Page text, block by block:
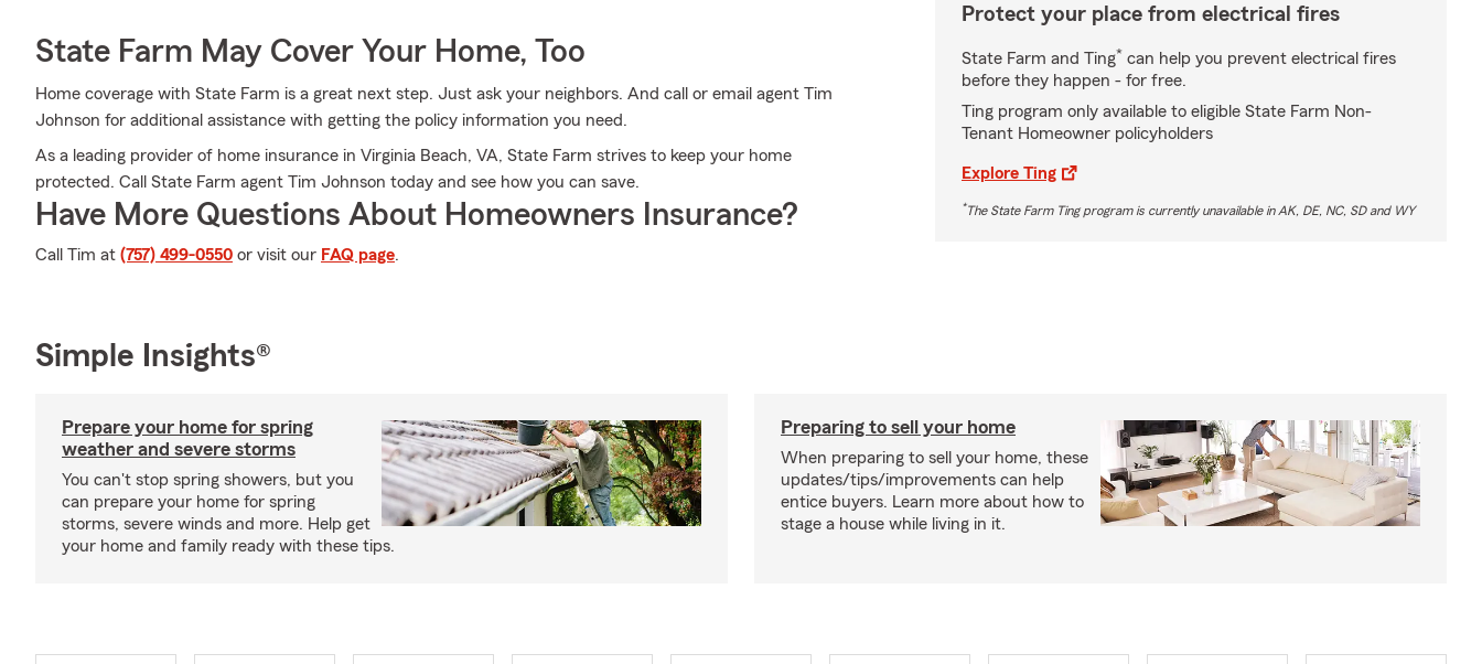
State Farm May Cover Your Home, Too
Home coverage with State Farm is a great next step. Just ask your neighbors. And call or email agent Tim
Johnson for additional assistance with getting the policy information you need.
As a leading provider of home insurance in Virginia Beach, VA, State Farm strives to keep your home
protected. Call State Farm agent Tim Johnson today and see how you can save.
Have More Questions About Homeowners Insurance?
Call Tim at (757) 499-0550 or visit our FAQ page.
Protect your place from electrical fires
State Farm and Ting* can help you prevent electrical fires
before they happen - for free.
Ting program only available to eligible State Farm Non-
Tenant Homeowner policyholders
Explore Ting
*The State Farm Ting program is currently unavailable in AK, DE, NC, SD and WY
Simple Insights®
Prepare your home for spring
weather and severe storms
You can't stop spring showers, but you
can prepare your home for spring
storms, severe winds and more. Help get
your home and family ready with these tips.
Preparing to sell your home
When preparing to sell your home, these
updates/tips/improvements can help
entice buyers. Learn more about how to
stage a house while living in it.